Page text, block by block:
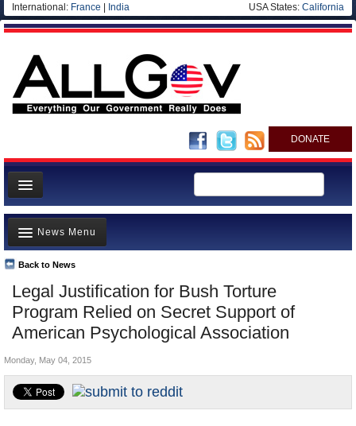
International: France India USA States: California
DONATE
News
Meet your Government
Departments/Agencies
Nations
Blog
Legal Justification for Bush Torture
Program Relied on Secret Support of
American Psychological Association
Back to News
News Menu
Top Stories
Unusual News
Where is the Money Going?
Appointments and Resignations
Monday, May 04, 2015